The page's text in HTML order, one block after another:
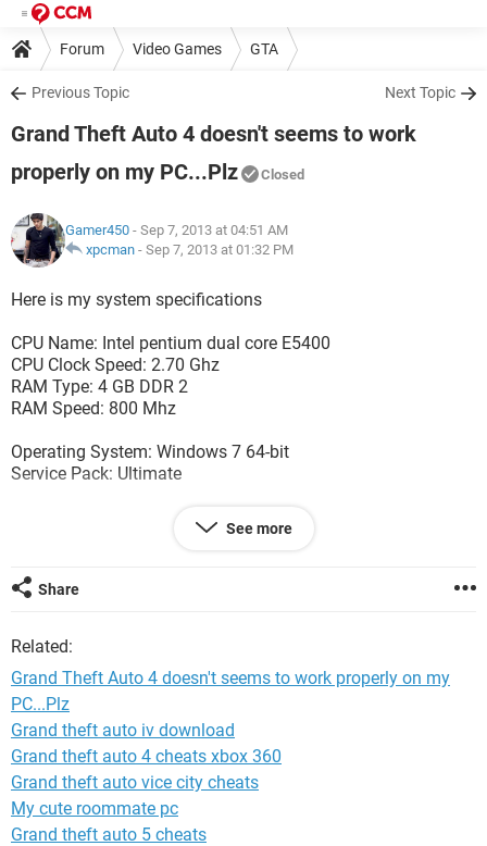
Forum Video Games GTA
Previous Topic Next Topic
Grand Theft Auto 4 doesn't seems to work
properly on my PC...Plz
Closed
Gamer450 - Sep 7, 2013 at 04:51 AM
xpcman - Sep 7, 2013 at 01:32 PM
Here is my system specifications
CPU Name: Intel pentium dual core E5400
CPU Clock Speed: 2.70 Ghz
RAM Type: 4 GB DDR 2
RAM Speed: 800 Mhz
Operating System: Windows 7 64-bit
Service Pack: Ultimate
Graphics Card Type: PCI-E 2.0
Graphics Card Name: Zotac Gt 630
Motherboard Type: Asus P5KPL AM/PS
Gta 4 worked even better on my old GPU(XFX 9500GT)
Please help....give me a good solution.......
See more
Share
Related:
Grand Theft Auto 4 doesn't seems to work properly on my
PC...Plz
Grand theft auto iv download
Grand theft auto 4 cheats xbox 360
Grand theft auto vice city cheats
My cute roommate pc
Grand theft auto 5 cheats